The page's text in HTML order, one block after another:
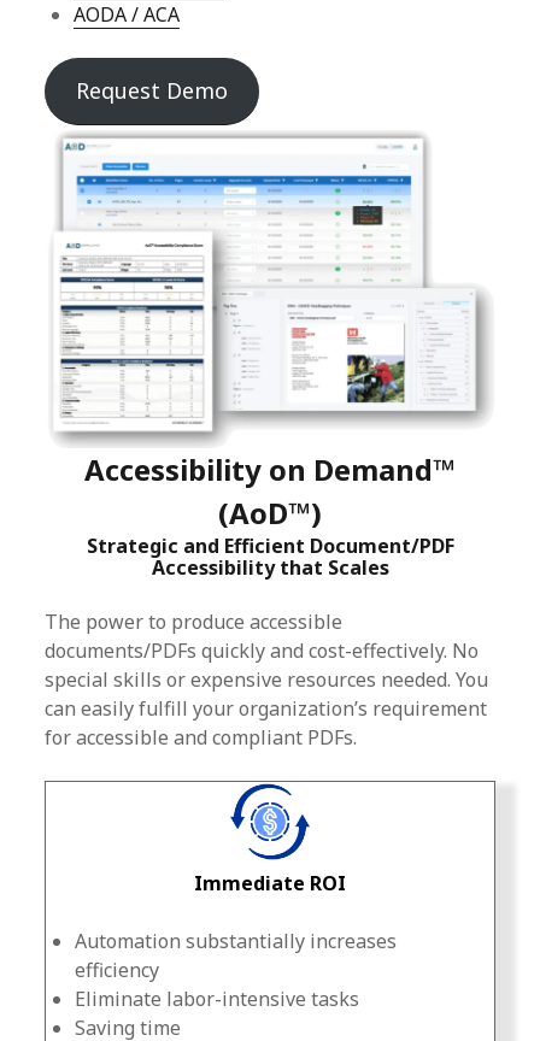
AODA / ACA
Request Demo
Accessibility on Demand™
(AoD™)
Strategic and Efficient Document/PDF
Accessibility that Scales
The power to produce accessible
documents/PDFs quickly and cost-effectively. No
special skills or expensive resources needed. You
can easily fulfill your organization’s requirement
for accessible and compliant PDFs.
Immediate ROI
Automation substantially increases
efficiency
Eliminate labor-intensive tasks
Saving time